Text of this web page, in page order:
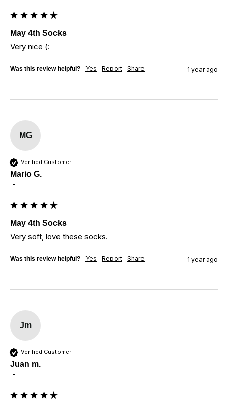
May 4th Socks
Very nice (:
Was this review helpful? Yes Report Share 1 year ago
MG
Verified Customer
Mario G.
""
May 4th Socks
Very soft, love these socks.
Was this review helpful? Yes Report Share 1 year ago
Jm
Verified Customer
Juan m.
""